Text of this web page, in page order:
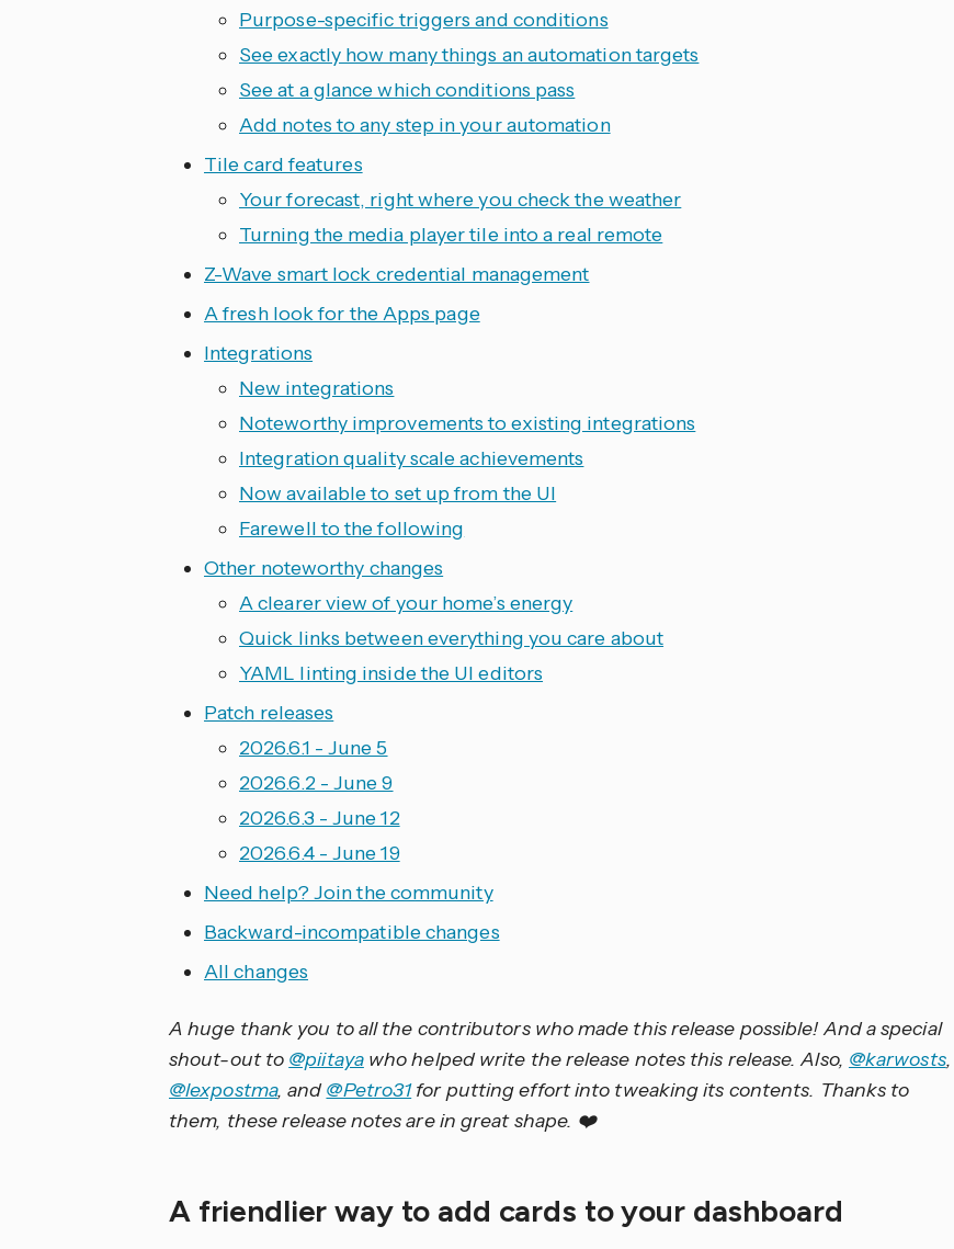
Purpose-specific triggers and conditions
See exactly how many things an automation targets
See at a glance which conditions pass
Add notes to any step in your automation
Tile card features
Your forecast, right where you check the weather
Turning the media player tile into a real remote
Z-Wave smart lock credential management
A fresh look for the Apps page
Integrations
New integrations
Noteworthy improvements to existing integrations
Integration quality scale achievements
Now available to set up from the UI
Farewell to the following
Other noteworthy changes
A clearer view of your home’s energy
Quick links between everything you care about
YAML linting inside the UI editors
Patch releases
2026.6.1 - June 5
2026.6.2 - June 9
2026.6.3 - June 12
2026.6.4 - June 19
Need help? Join the community
Backward-incompatible changes
All changes
A huge thank you to all the contributors who made this release possible! And a special
shout-out to @piitayawho helped write the release notes this release. Also, @karwosts,
@lexpostma, and@Petro31for putting effort into tweaking its contents. Thanks to
them, these release notes are in great shape. ❤️
A friendlier way to add cards to your dashboard